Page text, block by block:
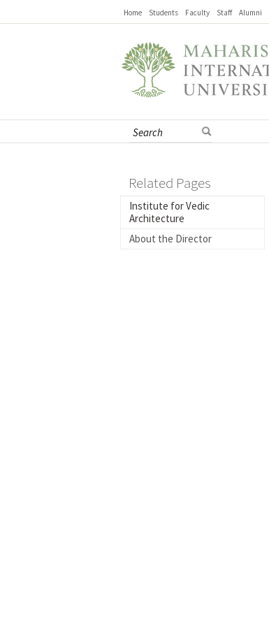
Home Students Faculty Staff Alumni
Related Pages
Institute for Vedic
Architecture
About the Director